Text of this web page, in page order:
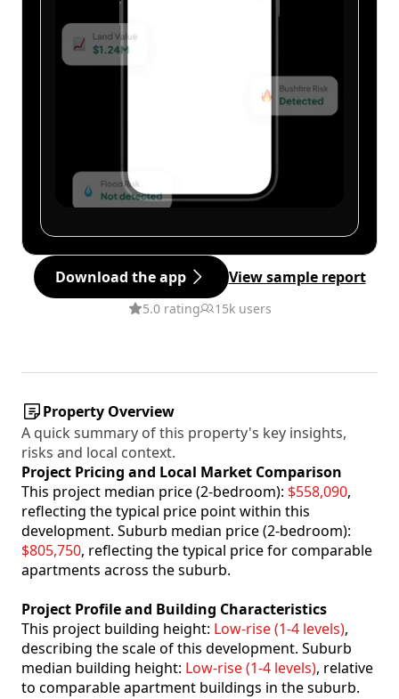
Download the app View sample report
5.0 rating 15k users
Property Overview
A quick summary of this property's key insights,
risks and local context.
Project Pricing and Local Market Comparison
This project median price (2-bedroom): $558,090,
reflecting the typical price point within this
development. Suburb median price (2-bedroom):
$805,750, reflecting the typical price for comparable
apartments across the suburb.
Project Profile and Building Characteristics
This project building height: Low-rise (1-4 levels),
describing the scale of this development. Suburb
median building height: Low-rise (1-4 levels), relative
to comparable apartment buildings in the suburb.